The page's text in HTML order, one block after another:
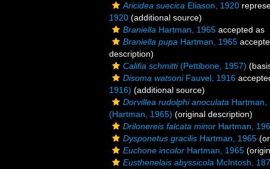
Aricidea suecica Eliason, 1920
1920 (additional source)
Braniella Hartman, 1965 accepted as
Braniella pupa Hartman, 1965
description)
Califia schmitti(Pettibone, 1957)
Disoma watsoniFauvel, 1916
1916) (additional source)
Dorvillea rudolphi anoculata Hartman,
(Hartman, 1965) (original description)
Drilonereis falcata minor Hartman,
Dysponetus gracilis Hartman, 1965
Euchone incolor Hartman, 1965
Eusthenelais abyssicola McIntosh,